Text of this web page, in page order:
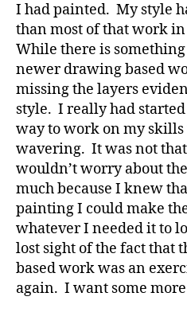
I had painted. My style
than most of that work
While there is
newer drawing based
missing the layers
style. I really had
way to work on my
wavering. It was not
wouldn’t worry about
much because I knew
painting I could make
whatever I needed it to
lost sight of the fact that
based work was an
again. I want some